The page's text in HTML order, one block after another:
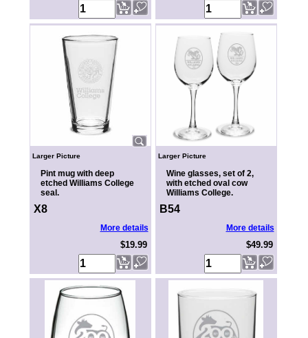
Larger Picture
Pint mug with deep
etched Williams College
seal.
X8
More details
$19.99
Larger Picture
Wine glasses, set of 2,
with etched oval cow
Williams College.
B54
More details
$49.99